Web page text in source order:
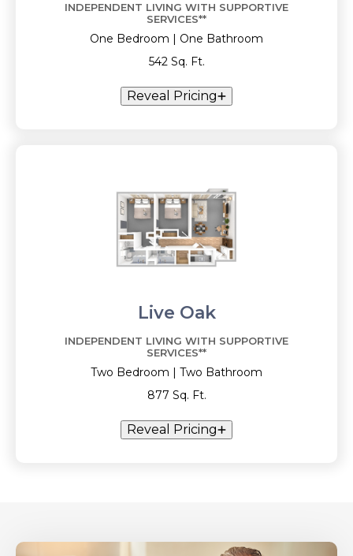
INDEPENDENT LIVING WITH SUPPORTIVE
SERVICES**
One Bedroom | One Bathroom
542 Sq. Ft.
Reveal Pricing
Live Oak
INDEPENDENT LIVING WITH SUPPORTIVE
SERVICES**
Two Bedroom | Two Bathroom
877 Sq. Ft.
Reveal Pricing